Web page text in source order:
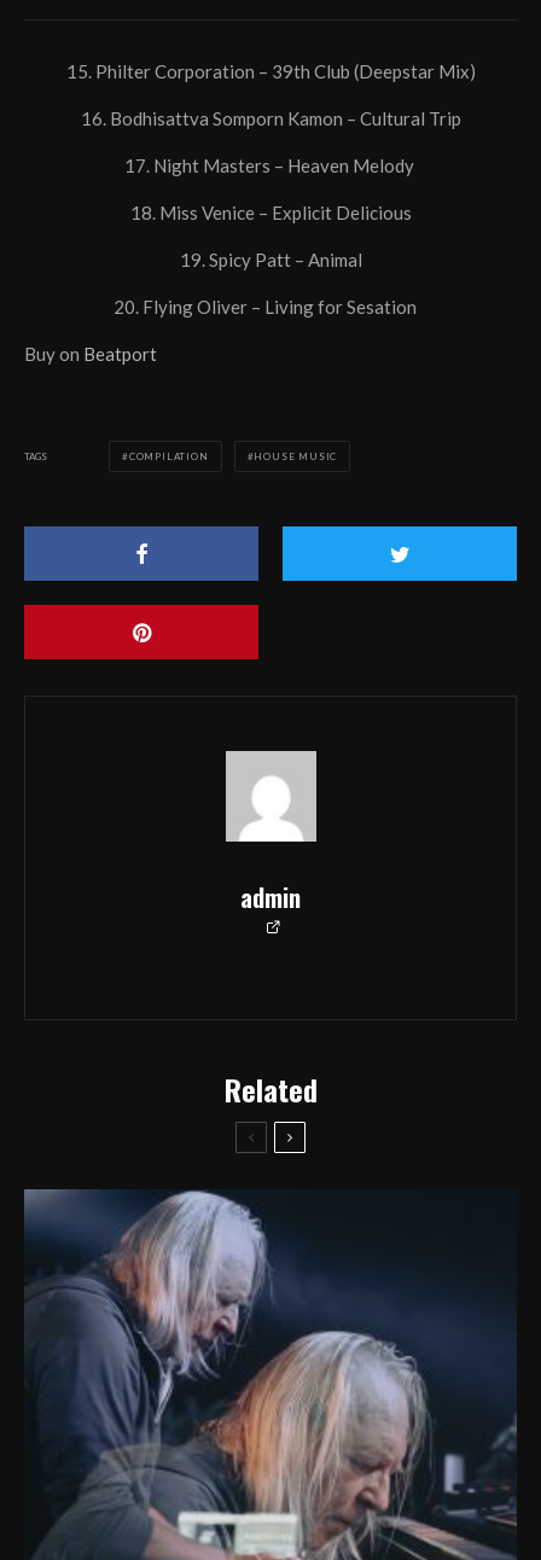
15. Philter Corporation – 39th Club (Deepstar Mix)
16. Bodhisattva Somporn Kamon – Cultural Trip
17. Night Masters – Heaven Melody
18. Miss Venice – Explicit Delicious
19. Spicy Patt – Animal
20. Flying Oliver – Living for Sesation
Buy on Beatport
TAGS COMPILATION HOUSE MUSIC
admin
Related